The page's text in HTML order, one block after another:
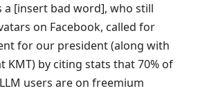
a [insert bad word], who still
on Facebook, called for
for our president (along with
KMT) by citing stats that 70% of
users are on freemium